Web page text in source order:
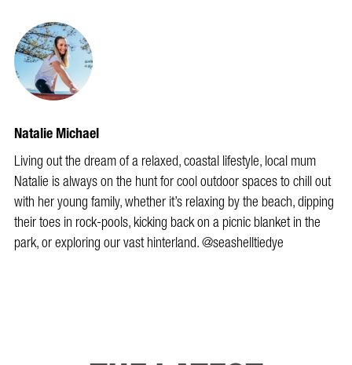
Natalie Michael
Living out the dream of a relaxed, coastal lifestyle, local mum
Natalie is always on the hunt for cool outdoor spaces to chill out
with her young family, whether it’s relaxing by the beach, dipping
their toes in rock-pools, kicking back on a picnic blanket in the
park, or exploring our vast hinterland. @seashelltiedye